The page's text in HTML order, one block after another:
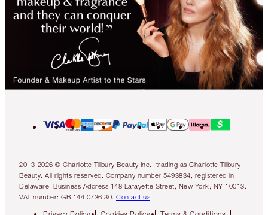
2013-2026 © Charlotte Tilbury Beauty Inc., trading as Charlotte Tilbury
Beauty. All rights reserved. Company number 5493834, registered in
Delaware. Business Address 148 Lafayette Street, New York, NY 10013.
VAT number: GB 144 0736 30. Contact us